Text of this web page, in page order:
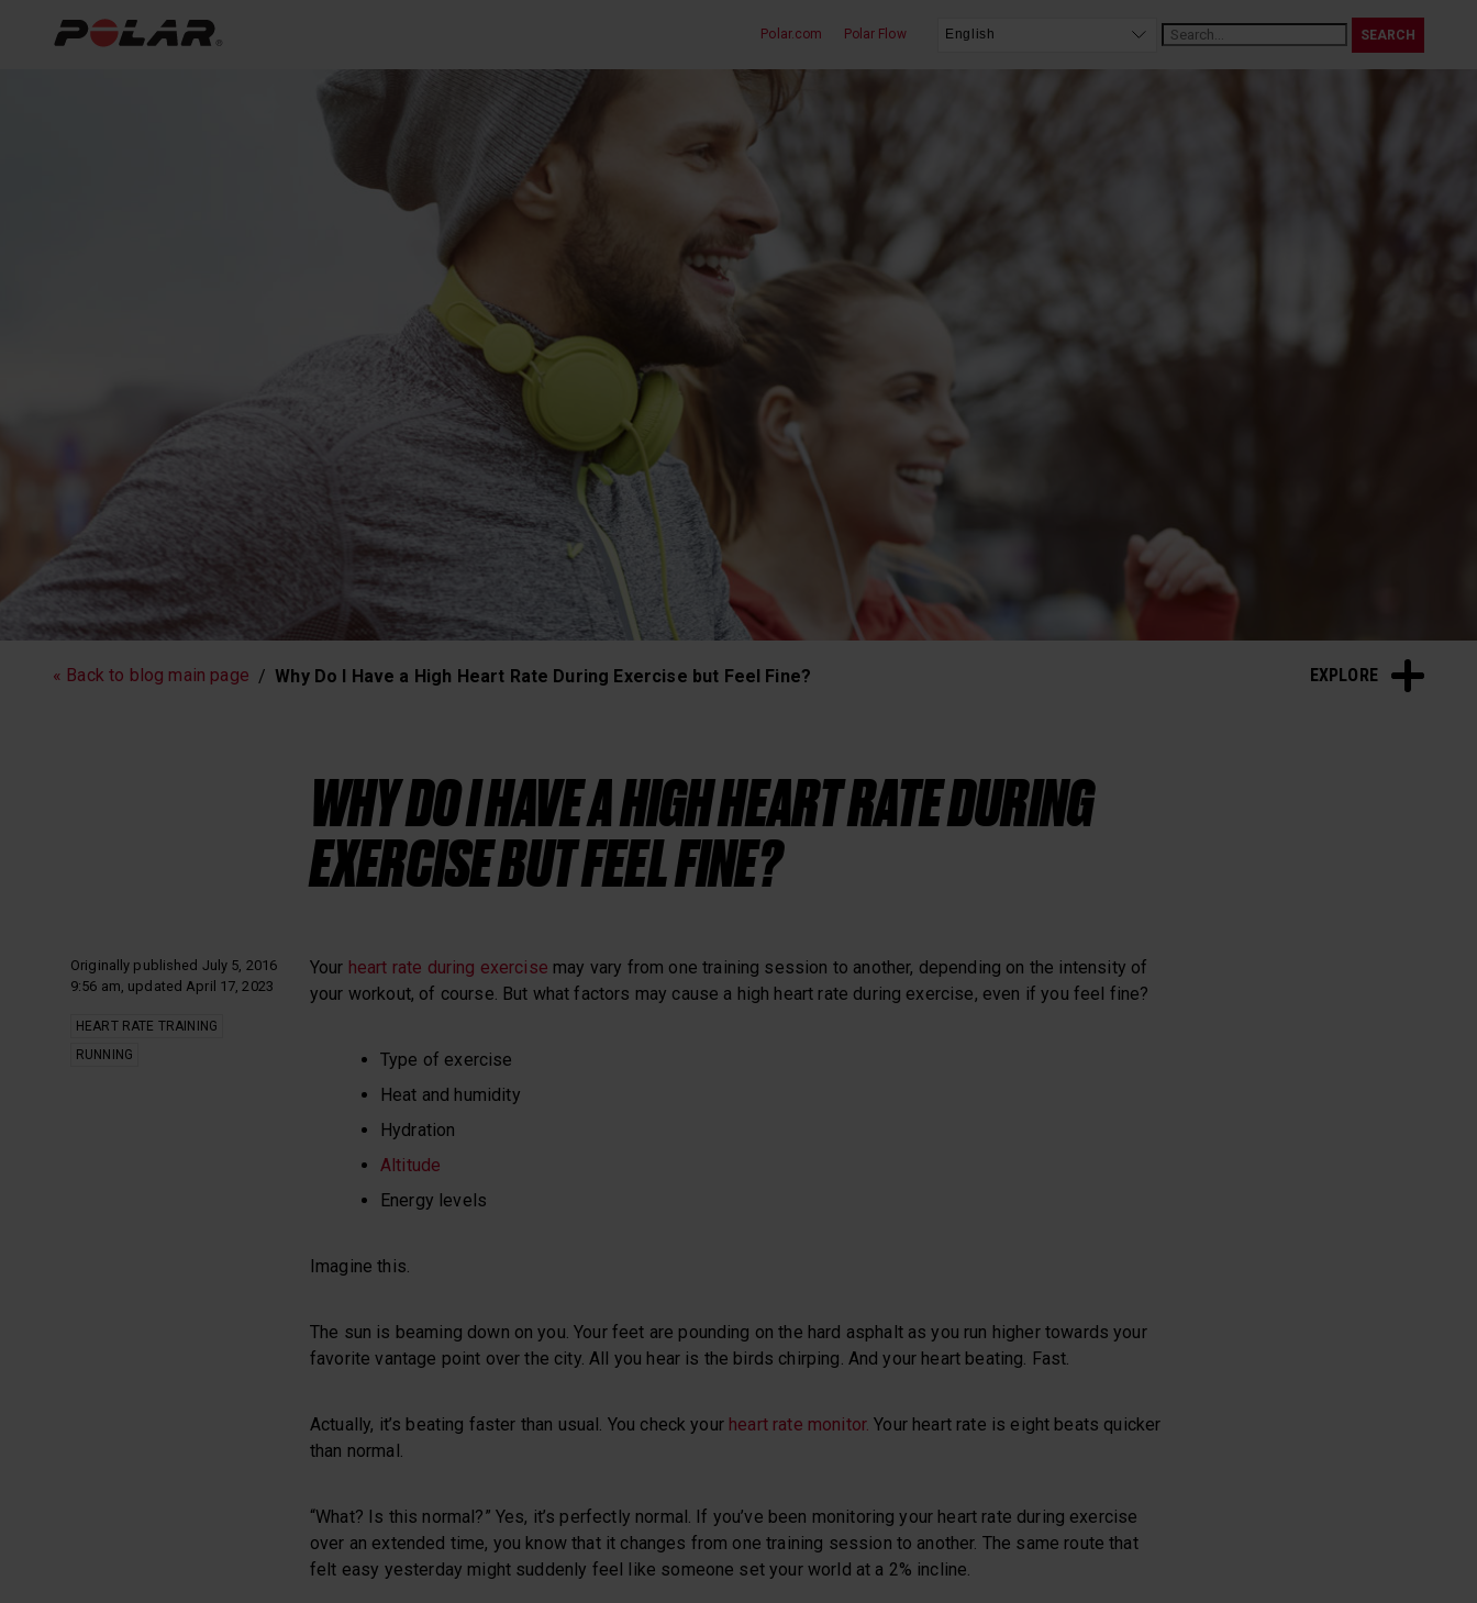
Polar.com Polar Flow
EXPLORE
Polar News
« Back to blog main page Why Do I Have a High Heart Rate During Exercise but Feel Fine?
WHY DO I HAVE A HIGH HEART RATE DURING
EXERCISE BUT FEEL FINE?
Originally published July 5, 2016
9:56 am, updated April 17, 2023
HEART RATE TRAINING
RUNNING
Your heart rate during exercise may vary from one training session to another, depending on the intensity of
your workout, of course. But what factors may cause a high heart rate during exercise, even if you feel fine?
Type of exercise
Heat and humidity
Hydration
Altitude
Energy levels
Imagine this.
The sun is beaming down on you. Your feet are pounding on the hard asphalt as you run higher towards your
favorite vantage point over the city. All you hear is the birds chirping. And your heart beating. Fast.
Actually, it’s beating faster than usual. You check your heart rate monitor. Your heart rate is eight beats quicker
than normal.
“What? Is this normal?” Yes, it’s perfectly normal. If you’ve been monitoring your heart rate during exercise
over an extended time, you know that it changes from one training session to another. The same route that
felt easy yesterday might suddenly feel like someone set your world at a 2% incline.